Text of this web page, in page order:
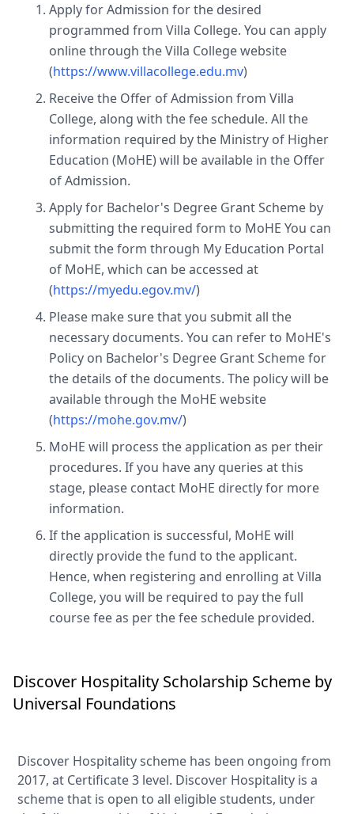
Apply for Admission for the desired
programmed from Villa College. You can apply
online through the Villa College website
(https://www.villacollege.edu.mv)
Receive the Offer of Admission from Villa
College, along with the fee schedule. All the
information required by the Ministry of Higher
Education (MoHE) will be available in the Offer
of Admission.
Apply for Bachelor's Degree Grant Scheme by
submitting the required form to MoHE You can
submit the form through My Education Portal
of MoHE, which can be accessed at
(https://myedu.egov.mv/)
Please make sure that you submit all the
necessary documents. You can refer to MoHE's
Policy on Bachelor's Degree Grant Scheme for
the details of the documents. The policy will be
available through the MoHE website
(https://mohe.gov.mv/)
MoHE will process the application as per their
procedures. If you have any queries at this
stage, please contact MoHE directly for more
information.
If the application is successful, MoHE will
directly provide the fund to the applicant.
Hence, when registering and enrolling at Villa
College, you will be required to pay the full
course fee as per the fee schedule provided.
Discover Hospitality Scholarship Scheme by
Universal Foundations
Discover Hospitality scheme has been ongoing from
2017, at Certificate 3 level. Discover Hospitality is a
scheme that is open to all eligible students, under